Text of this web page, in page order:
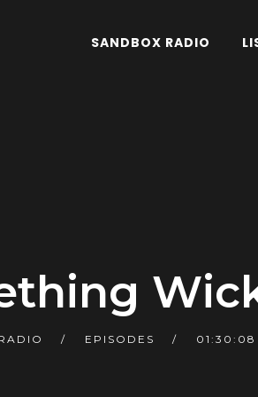
SANDBOX RADIO
EPISODES 01:30:08